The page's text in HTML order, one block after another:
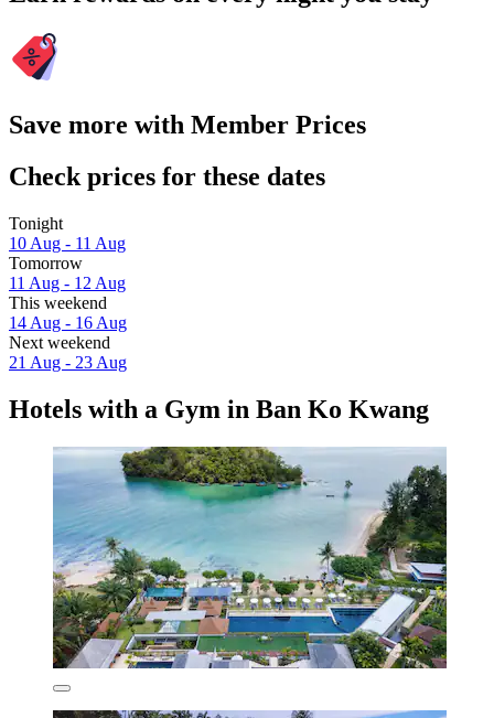
Save more with Member Prices
Check prices for these dates
Tonight
10 Aug - 11 Aug
Tomorrow
11 Aug - 12 Aug
This weekend
14 Aug - 16 Aug
Next weekend
21 Aug - 23 Aug
Hotels with a Gym in Ban Ko Kwang